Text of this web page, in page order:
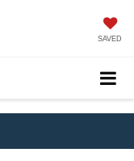
SAVED